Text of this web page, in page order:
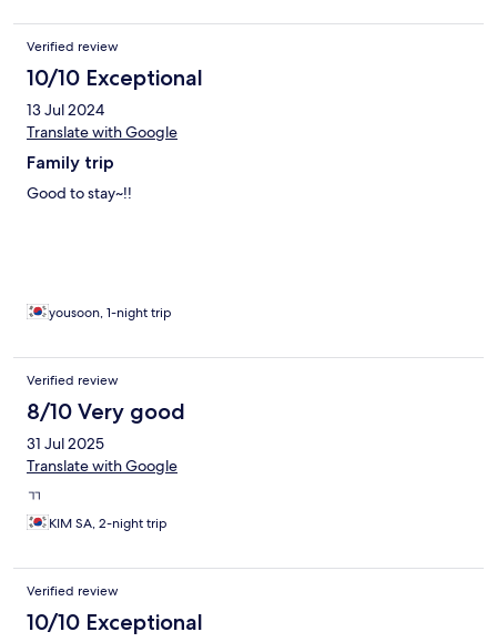
Verified review
10/10 Exceptional
13 Jul 2024
Translate with Google
Family trip
Good to stay~!!
yousoon, 1-night trip
Verified review
8/10 Very good
31 Jul 2025
Translate with Google
ㄲ
KIM SA, 2-night trip
Verified review
10/10 Exceptional